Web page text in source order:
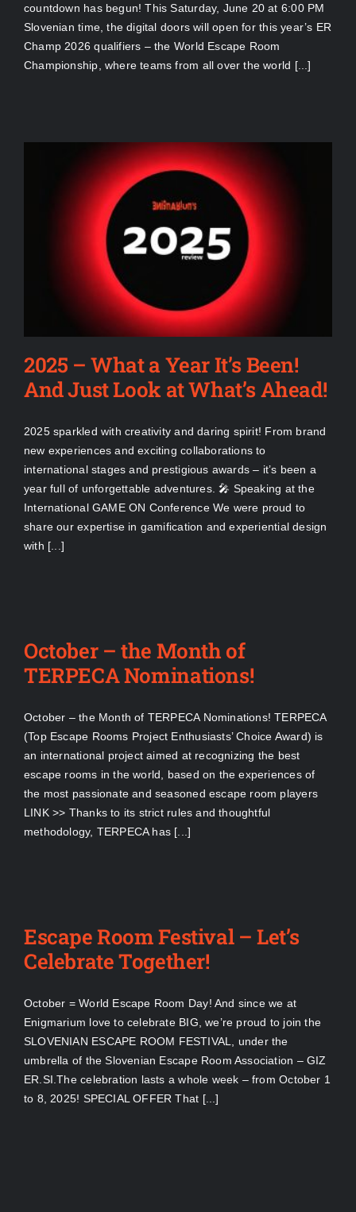
countdown has begun! This Saturday, June 20 at 6:00 PM
Slovenian time, the digital doors will open for this year’s ER
Champ 2026 qualifiers – the World Escape Room
Championship, where teams from all over the world [...]
2025 – What a Year It’s Been!
And Just Look at What’s Ahead!
2025 sparkled with creativity and daring spirit! From brand
new experiences and exciting collaborations to
international stages and prestigious awards – it’s been a
year full of unforgettable adventures. 🎤 Speaking at the
International GAME ON Conference We were proud to
share our expertise in gamification and experiential design
with [...]
October – the Month of
TERPECA Nominations!
October – the Month of TERPECA Nominations! TERPECA
(Top Escape Rooms Project Enthusiasts’ Choice Award) is
an international project aimed at recognizing the best
escape rooms in the world, based on the experiences of
the most passionate and seasoned escape room players
LINK >> Thanks to its strict rules and thoughtful
methodology, TERPECA has [...]
Escape Room Festival – Let’s
Celebrate Together!
October = World Escape Room Day! And since we at
Enigmarium love to celebrate BIG, we’re proud to join the
SLOVENIAN ESCAPE ROOM FESTIVAL, under the
umbrella of the Slovenian Escape Room Association – GIZ
ER.SI.The celebration lasts a whole week – from October 1
to 8, 2025! SPECIAL OFFER That [...]